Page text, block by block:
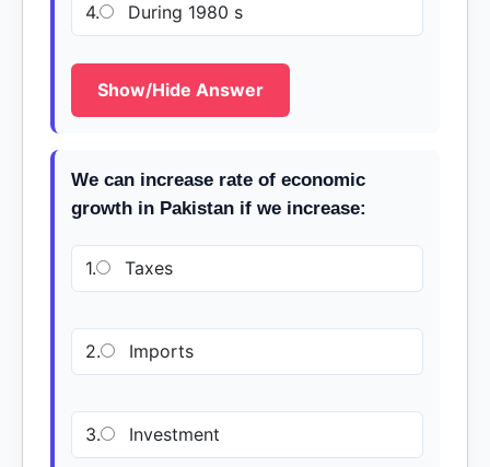
4. During 1980 s
Show/Hide Answer
We can increase rate of economic
growth in Pakistan if we increase:
1. Taxes
2. Imports
3. Investment